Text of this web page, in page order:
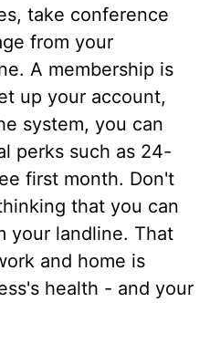
take conference
from your
A membership is
up your account,
system, you can
perks such as 24-
first month. Don't
that you can
your landline. That
and home is
health - and your